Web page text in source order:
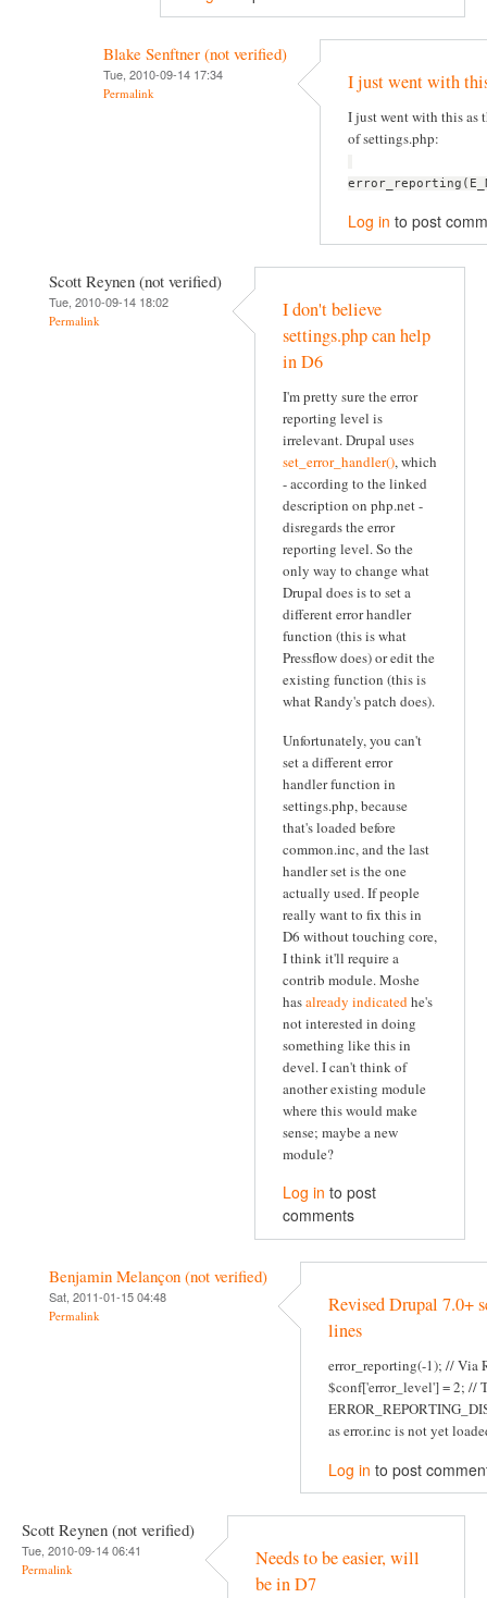
Blake Senftner (not verified)
Tue, 2010-09-14 17:34
Permalink I just went with
I just went with this as
of settings.php:
Log in to post
Scott Reynen (not verified)
Tue, 2010-09-14 18:02
Permalink
I don't believe
settings.php can help
in D6
I'm pretty sure the error
reporting level is
irrelevant. Drupal uses
set_error_handler(), which
- according to the linked
description on php.net -
disregards the error
reporting level. So the
only way to change what
Drupal does is to set a
different error handler
function (this is what
Pressflow does) or edit the
existing function (this is
what Randy's patch does).
Unfortunately, you can't
set a different error
handler function in
settings.php, because
that's loaded before
common.inc, and the last
handler set is the one
actually used. If people
really want to fix this in
D6 without touching core,
I think it'll require a
contrib module. Moshe
hasalready indicatedhe's
not interested in doing
something like this in
devel. I can't think of
another existing module
where this would make
sense; maybe a new
module?
Log in to post
comments
Benjamin Melançon (not verified)
Sat, 2011-01-15 04:48
Permalink
Revised Drupal 7.0+
lines
error_reporting(-1); // Via
$conf['error_level'] = 2; //
as error.inc is not yet
Log in to post
Scott Reynen (not verified)
Tue, 2010-09-14 06:41
Permalink
Needs to be easier, will
be in D7